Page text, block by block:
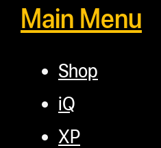
Main Menu
Shop
iQ
XP